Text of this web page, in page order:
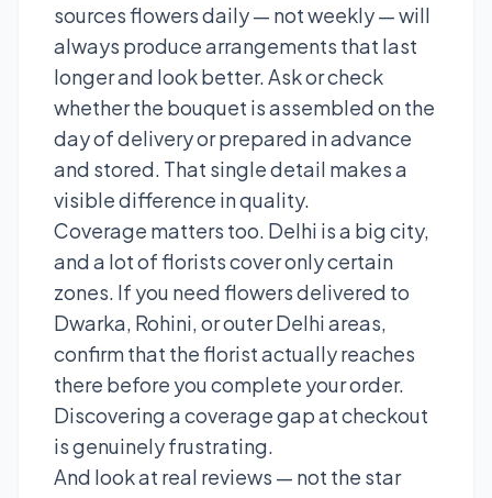
sources flowers daily — not weekly — will
always produce arrangements that last
longer and look better. Ask or check
whether the bouquet is assembled on the
day of delivery or prepared in advance
and stored. That single detail makes a
visible difference in quality.
Coverage matters too. Delhi is a big city,
and a lot of florists cover only certain
zones. If you need flowers delivered to
Dwarka, Rohini, or outer Delhi areas,
confirm that the florist actually reaches
there before you complete your order.
Discovering a coverage gap at checkout
is genuinely frustrating.
And look at real reviews — not the star